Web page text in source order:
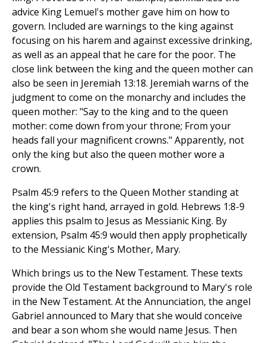
advice King Lemuel's mother gave him on how to
govern. Included are warnings to the king against
focusing on his harem and against excessive drinking,
as well as an appeal that he care for the poor. The
close link between the king and the queen mother can
also be seen in Jeremiah 13:18. Jeremiah warns of the
judgment to come on the monarchy and includes the
queen mother: "Say to the king and to the queen
mother: come down from your throne; From your
heads fall your magnificent crowns." Apparently, not
only the king but also the queen mother wore a
crown.
Psalm 45:9 refers to the Queen Mother standing at
the king's right hand, arrayed in gold. Hebrews 1:8-9
applies this psalm to Jesus as Messianic King. By
extension, Psalm 45:9 would then apply prophetically
to the Messianic King's Mother, Mary.
Which brings us to the New Testament. These texts
provide the Old Testament background to Mary's role
in the New Testament. At the Annunciation, the angel
Gabriel announced to Mary that she would conceive
and bear a son whom she would name Jesus. Then